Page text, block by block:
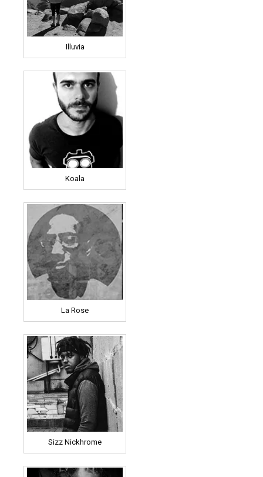
Illuvia
Koala
La Rose
Sizz Nickhrome